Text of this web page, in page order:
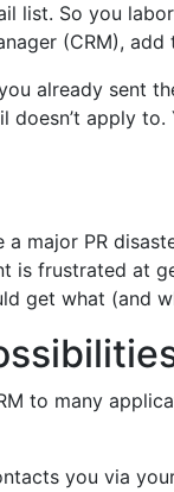
list. So you
(CRM),
already sent
doesn’t apply
major PR
is frustrated at
get what (and
to many
you via